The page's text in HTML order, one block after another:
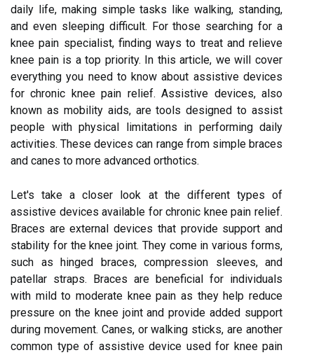
daily life, making simple tasks like walking, standing,
and even sleeping difficult. For those searching for a
knee pain specialist, finding ways to treat and relieve
knee pain is a top priority. In this article, we will cover
everything you need to know about assistive devices
for chronic knee pain relief. Assistive devices, also
known as mobility aids, are tools designed to assist
people with physical limitations in performing daily
activities. These devices can range from simple braces
and canes to more advanced orthotics.
Let's take a closer look at the different types of
assistive devices available for chronic knee pain relief.
Braces are external devices that provide support and
stability for the knee joint. They come in various forms,
such as hinged braces, compression sleeves, and
patellar straps. Braces are beneficial for individuals
with mild to moderate knee pain as they help reduce
pressure on the knee joint and provide added support
during movement. Canes, or walking sticks, are another
common type of assistive device used for knee pain